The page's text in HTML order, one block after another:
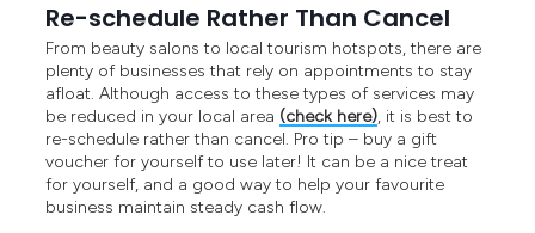
Re-schedule Rather Than Cancel
From beauty salons to local tourism hotspots, there are
plenty of businesses that rely on appointments to stay
afloat. Although access to these types of services may
be reduced in your local area (check here), it is best to
re-schedule rather than cancel. Pro tip – buy a gift
voucher for yourself to use later! It can be a nice treat
for yourself, and a good way to help your favourite
business maintain steady cash flow.